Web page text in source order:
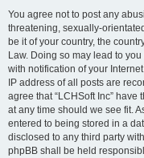
You agree not to post any
threatening, sexually-
be it of your country, the
Law. Doing so may lead to
with notification of your
IP address of all posts are
agree that “LCHSoft Inc”
at any time should we see fit.
entered to being stored in a
disclosed to any third party
phpBB shall be held